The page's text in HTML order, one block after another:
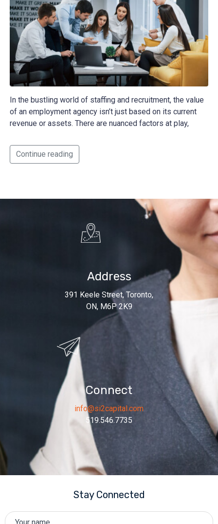
In the bustling world of staffing and recruitment, the value
of an employment agency isn’t just based on its current
revenue or assets. There are nuanced factors at play,
Continue reading
Address
391 Keele Street, Toronto,
ON, M6P 2K9
Connect
info@si2capital.com
519.546.7735
Stay Connected